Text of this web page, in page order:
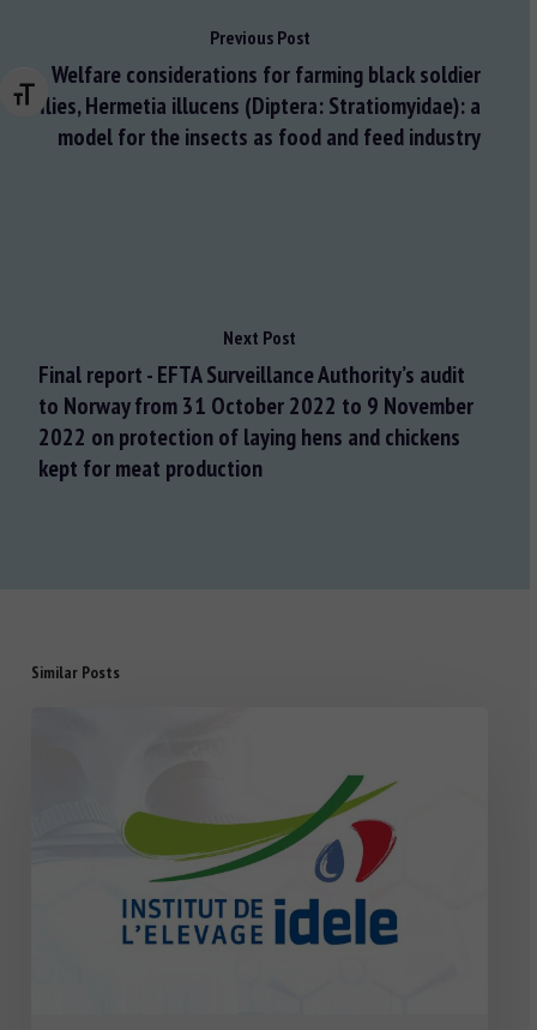
Changer la taille de la police
Previous Post
Welfare considerations for farming black soldier
flies, Hermetia illucens (Diptera: Stratiomyidae): a
model for the insects as food and feed industry
Next Post
Final report - EFTA Surveillance Authority’s audit
to Norway from 31 October 2022 to 9 November
2022 on protection of laying hens and chickens
kept for meat production
Similar Posts